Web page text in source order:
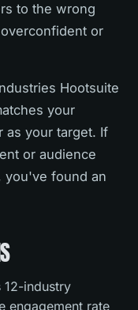
to the wrong
or
Hootsuite
your
as your target. If
or audience
you've found an
12-industry
engagement rate